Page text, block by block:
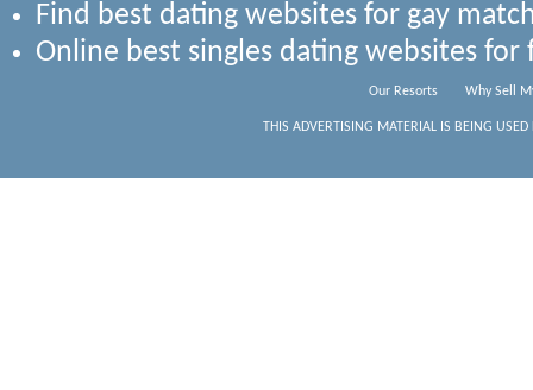
Find best dating websites for gay
Online best singles dating websites
Our Resorts Why Sell
THIS ADVERTISING MATERIAL IS BEING